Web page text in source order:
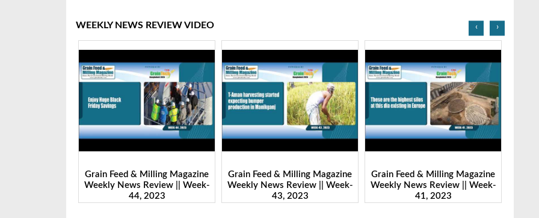
WEEKLY NEWS REVIEW VIDEO
Grain Feed & Milling Magazine
Weekly News Review || Week-
43, 2023
Grain Feed & Milling Magazine
Weekly News Review || Week-
41, 2023
Grain Feed & Milling Magazine
Weekly News Review || Week-
46, 2023
‹ ›